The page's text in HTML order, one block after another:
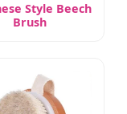
Style Beech
Brush